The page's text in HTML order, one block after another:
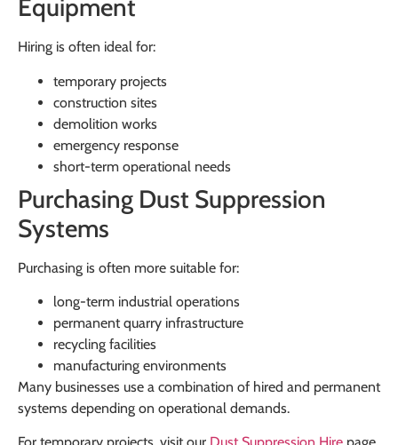
Equipment
Hiring is often ideal for:
temporary projects
construction sites
demolition works
emergency response
short-term operational needs
Purchasing Dust Suppression
Systems
Purchasing is often more suitable for:
long-term industrial operations
permanent quarry infrastructure
recycling facilities
manufacturing environments
Many businesses use a combination of hired and permanent
systems depending on operational demands.